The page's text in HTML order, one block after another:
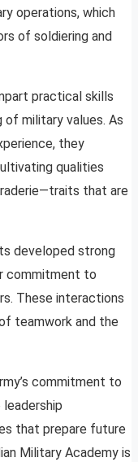
operations, which
of soldiering and
practical skills
military values. As
they
qualities
that are
developed strong
commitment to
These interactions
teamwork and the
commitment to
that prepare future
Military Academy is